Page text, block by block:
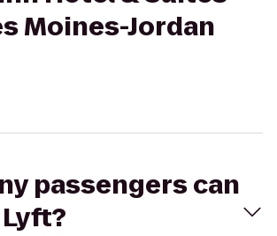
Moines-Jordan
passengers can